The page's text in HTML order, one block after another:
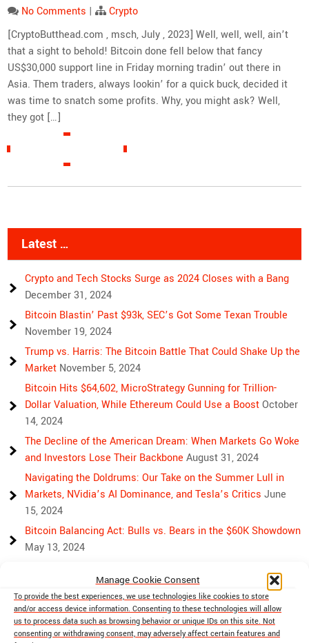
Manage Cookie Consent
To provide the best experiences, we use technologies like cookies to store
and/or access device information. Consenting to these technologies will allow
us to process data such as browsing behavior or unique IDs on this site. Not
consenting or withdrawing consent, may adversely affect certain features and
No Comments |
Crypto
[CryptoButthead.com , msch, July , 2023] Well, well, well, ain’t
that a sight to behold! Bitcoin done fell below that fancy
US$30,000 support line in Friday morning tradin’ out there in
Asia. Them traders, always lookin’ for a quick buck, decided it
was time to snatch some profits. Why, you might ask? Well,
they got […]
Latest …
Crypto and Tech Stocks Surge as 2024 Closes with a Bang
December 31, 2024
Bitcoin Blastin’ Past $93k, SEC’s Got Some Texan Trouble
November 19, 2024
Trump vs. Harris: The Bitcoin Battle That Could Shake Up the
Market November 5, 2024
Bitcoin Hits $64,602, MicroStrategy Gunning for Trillion-
Dollar Valuation, While Ethereum Could Use a Boost October
14, 2024
The Decline of the American Dream: When Markets Go Woke
and Investors Lose Their Backbone August 31, 2024
Navigating the Doldrums: Our Take on the Summer Lull in
Markets, NVidia’s AI Dominance, and Tesla’s Critics June
15, 2024
Bitcoin Balancing Act: Bulls vs. Bears in the $60K Showdown
May 13, 2024
Rising Above Rivalry: Bitcoin and Ethereum’s Path to Crypto
UnityApril 18, 2024